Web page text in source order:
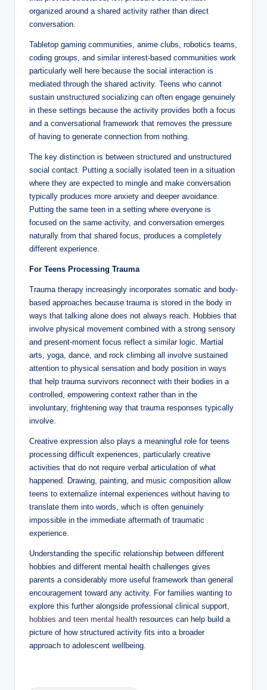
organized around a shared activity rather than direct
conversation.
Tabletop gaming communities, anime clubs, robotics teams,
coding groups, and similar interest-based communities work
particularly well here because the social interaction is
mediated through the shared activity. Teens who cannot
sustain unstructured socializing can often engage genuinely
in these settings because the activity provides both a focus
and a conversational framework that removes the pressure
of having to generate connection from nothing.
The key distinction is between structured and unstructured
social contact. Putting a socially isolated teen in a situation
where they are expected to mingle and make conversation
typically produces more anxiety and deeper avoidance.
Putting the same teen in a setting where everyone is
focused on the same activity, and conversation emerges
naturally from that shared focus, produces a completely
different experience.
For Teens Processing Trauma
Trauma therapy increasingly incorporates somatic and body-
based approaches because trauma is stored in the body in
ways that talking alone does not always reach. Hobbies that
involve physical movement combined with a strong sensory
and present-moment focus reflect a similar logic. Martial
arts, yoga, dance, and rock climbing all involve sustained
attention to physical sensation and body position in ways
that help trauma survivors reconnect with their bodies in a
controlled, empowering context rather than in the
involuntary, frightening way that trauma responses typically
involve.
Creative expression also plays a meaningful role for teens
processing difficult experiences, particularly creative
activities that do not require verbal articulation of what
happened. Drawing, painting, and music composition allow
teens to externalize internal experiences without having to
translate them into words, which is often genuinely
impossible in the immediate aftermath of traumatic
experience.
Understanding the specific relationship between different
hobbies and different mental health challenges gives
parents a considerably more useful framework than general
encouragement toward any activity. For families wanting to
explore this further alongside professional clinical support,
hobbies and teen mental health resources can help build a
picture of how structured activity fits into a broader
approach to adolescent wellbeing.